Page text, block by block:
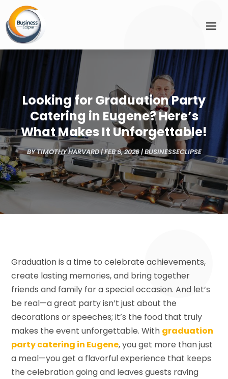
Looking for Graduation Party
Catering in Eugene? Here’s
What Makes It Unforgettable!
BYTIMOTHY HARVARD|FEB 6, 2026|BUSINESSECLIPSE
Graduation is a time to celebrate achievements,
create lasting memories, and bring together
friends and family for a special occasion. And let’s
be real—a great party isn’t just about the
decorations or speeches; it’s the food that truly
makes the event unforgettable. With graduation
party catering in Eugene, you get more than just
a meal—you get a flavorful experience that keeps
the celebration going and leaves guests raving